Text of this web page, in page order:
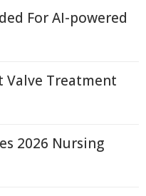
For AI-powered
Valve Treatment
2026 Nursing